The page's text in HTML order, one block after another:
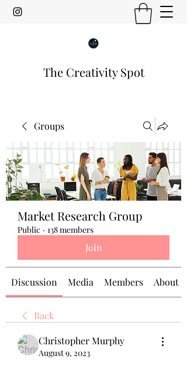
The Creativity Spot
Groups
Market Research Group
Public · 138 members
Join
Discussion Media Members About
Back
Christopher Murphy
August 9, 2023